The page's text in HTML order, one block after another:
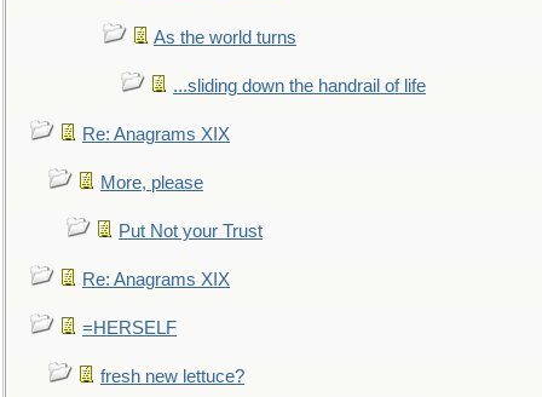
As the world turns
...sliding down the handrail of life
Re: Anagrams XIX
More, please
Put Not your Trust
Re: Anagrams XIX
=HERSELF
fresh new lettuce?